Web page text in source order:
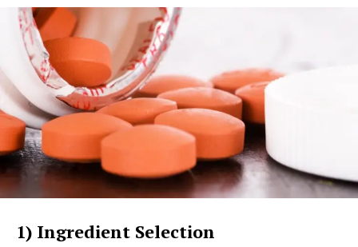
1) Ingredient Selection